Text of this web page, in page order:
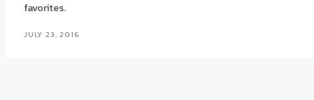
favorites.
JULY 23, 2016